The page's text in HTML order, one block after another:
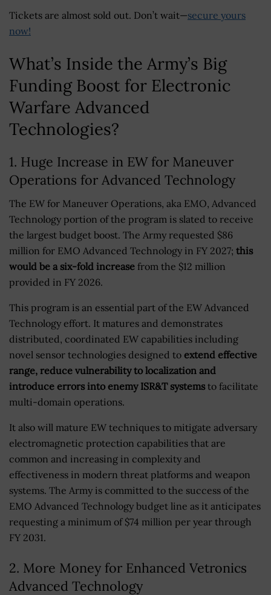
Tickets are almost sold out. Don’t wait—secure yours
now!
What’s Inside the Army’s Big
Funding Boost for Electronic
Warfare Advanced
Technologies?
1. Huge Increase in EW for Maneuver
Operations for Advanced Technology
The EW for Maneuver Operations, aka EMO, Advanced
Technology portion of the program is slated to receive
the largest budget boost. The Army requested $86
million for EMO Advanced Technology in FY 2027; this
would be a six-fold increase from the $12 million
provided in FY 2026.
This program is an essential part of the EW Advanced
Technology effort. It matures and demonstrates
distributed, coordinated EW capabilities including
novel sensor technologies designed to extend effective
range, reduce vulnerability to localization and
introduce errors into enemy ISR&T systemsto facilitate
multi-domain operations.
It also will mature EW techniques to mitigate adversary
electromagnetic protection capabilities that are
common and increasing in complexity and
effectiveness in modern threat platforms and weapon
systems. The Army is committed to the success of the
EMO Advanced Technology budget line as it anticipates
requesting a minimum of $74 million per year through
FY 2031.
2. More Money for Enhanced Vetronics
Advanced Technology